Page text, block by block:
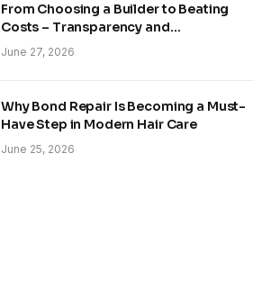
From Choosing a Builder to Beating
Costs – Transparency and
Sustainability in Modern Construction
June 27, 2026
Why Bond Repair Is Becoming a Must-
Have Step in Modern Hair Care
June 25, 2026